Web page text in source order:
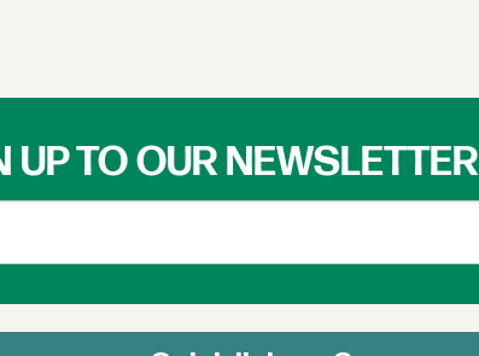
UP TO OUR NEWSLETTER